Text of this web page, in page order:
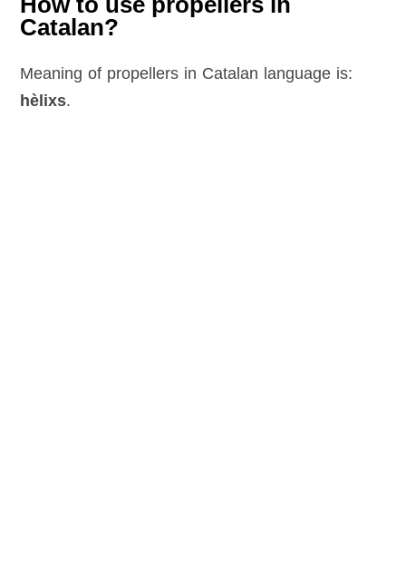
Catalan?
Meaning of propellers in Catalan language is:
hèlixs.